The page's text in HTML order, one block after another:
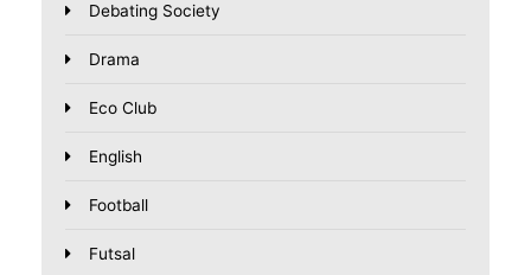
Debating Society
Drama
Eco Club
English
Football
Futsal